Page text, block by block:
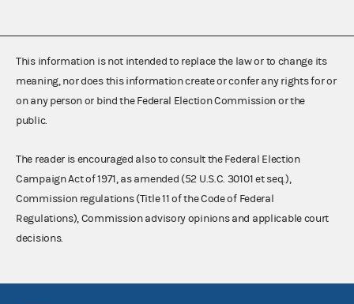
This information is not intended to replace the law or to change its
meaning, nor does this information create or confer any rights for or
on any person or bind the Federal Election Commission or the
public.
The reader is encouraged also to consult the Federal Election
Campaign Act of 1971, as amended (52 U.S.C. 30101 et seq.),
Commission regulations (Title 11 of the Code of Federal
Regulations), Commission advisory opinions and applicable court
decisions.